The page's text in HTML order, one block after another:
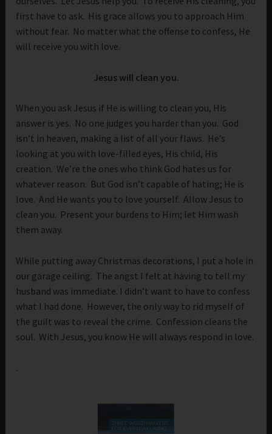
first have to ask. His grace allows you to approach Him
without fear. No matter what the offense to confess, He
will receive you with love.
Jesus will clean you.
When you ask Jesus if He is willing to clean you, His
answer is yes. No one judges you harder than you. God
isn’t in heaven, making a list of all your flaws. He’s
looking at you with love-filled eyes, His child, His
creation. We’re the ones who think God hates us for
whatever reason. But God isn’t capable of hating; He is
love. And He wants you to love yourself. Allow Jesus to
clean you. Present your burdens to Him; let Him wash
them away.
While putting away Christmas decorations, I put a hole in
our garage ceiling. The angst I felt at having to tell my
husband was immediate. I didn’t want to have to confess
what I had done. However, the only way to rid myself of
the guilt was to reveal the crime. Confession cleans the
soul. With Jesus, you know He will always respond in love.
.